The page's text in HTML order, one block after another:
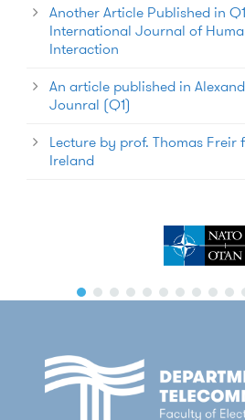
Another Article Published in
International Journal of
Interaction
An article published in
Jounral (Q1)
Lecture by prof. Thomas Freir
Ireland